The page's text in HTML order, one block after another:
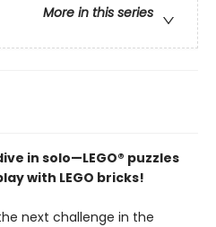
More in this series
in solo—LEGO® puzzles
with LEGO bricks!
next challenge in the